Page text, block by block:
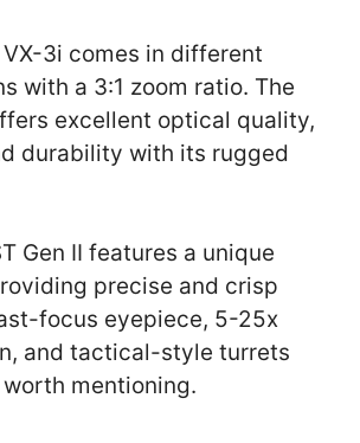
3i comes in different
with a 3:1 zoom ratio. The
excellent optical quality,
durability with its rugged
Gen II features a unique
precise and crisp
focus eyepiece, 5-25x
and tactical-style turrets
mentioning.